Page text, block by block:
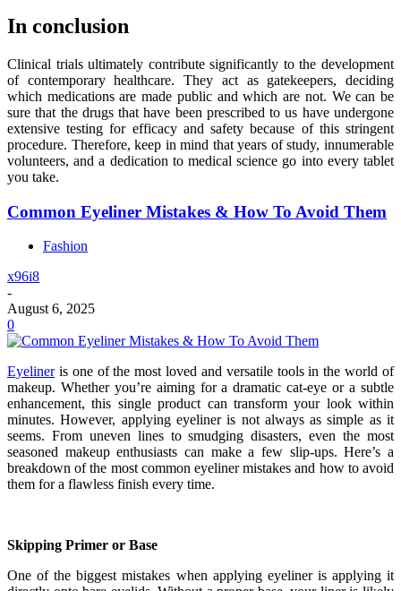
In conclusion
Clinical trials ultimately contribute significantly to the development
of contemporary healthcare. They act as gatekeepers, deciding
which medications are made public and which are not. We can be
sure that the drugs that have been prescribed to us have undergone
extensive testing for efficacy and safety because of this stringent
procedure. Therefore, keep in mind that years of study, innumerable
volunteers, and a dedication to medical science go into every tablet
you take.
Common Eyeliner Mistakes & How To Avoid Them
Fashion
x96i8
-
August 6, 2025
0
Eyelineris one of the most loved and versatile tools in the world of
makeup. Whether you’re aiming for a dramatic cat-eye or a subtle
enhancement, this single product can transform your look within
minutes. However, applying eyeliner is not always as simple as it
seems. From uneven lines to smudging disasters, even the most
seasoned makeup enthusiasts can make a few slip-ups. Here’s a
breakdown of the most common eyeliner mistakes and how to avoid
them for a flawless finish every time.
Skipping Primer or Base
One of the biggest mistakes when applying eyeliner is applying it